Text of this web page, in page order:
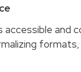
accessible